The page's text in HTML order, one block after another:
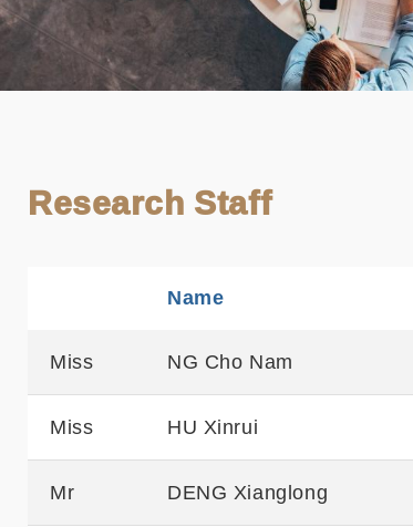
Research Staff
Name
Miss NG Cho Nam
Miss HU Xinrui
Mr DENG Xianglong